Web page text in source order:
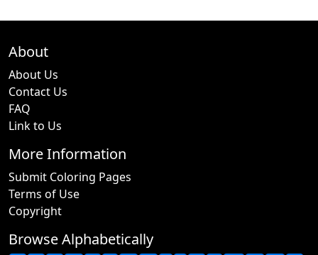
About
About Us
Contact Us
FAQ
Link to Us
More Information
Submit Coloring Pages
Terms of Use
Copyright
Browse Alphabetically